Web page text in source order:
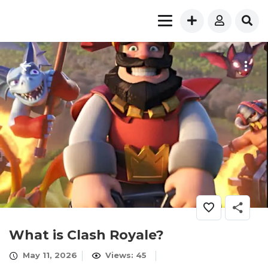
What is Clash Royale?
May 11, 2026 Views: 45